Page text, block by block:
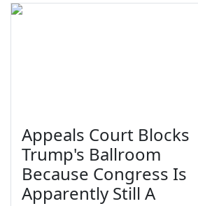
Appeals Court Blocks
Trump's Ballroom
Because Congress Is
Apparently Still A